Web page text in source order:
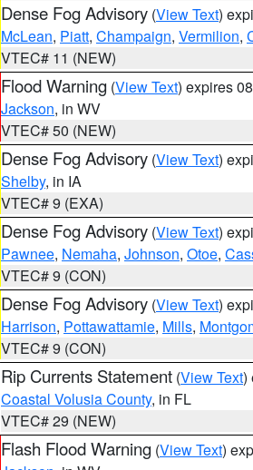
Dense Fog Advisory (View Text)
McLean, Piatt, Champaign, Vermilion,
VTEC# 11 (NEW)
Flood Warning (View Text) expires
Jackson, in WV
VTEC# 50 (NEW)
Dense Fog Advisory (View Text)
Shelby, in IA
VTEC# 9 (EXA)
Dense Fog Advisory (View Text)
Pawnee, Nemaha, Johnson, Otoe,
VTEC# 9 (CON)
Dense Fog Advisory (View Text)
Harrison, Pottawattamie, Mills,
VTEC# 9 (CON)
Rip Currents Statement (View Text)
Coastal Volusia County, in FL
VTEC# 29 (NEW)
Flash Flood Warning (View Text)